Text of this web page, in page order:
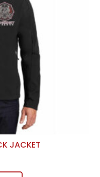
JACKET